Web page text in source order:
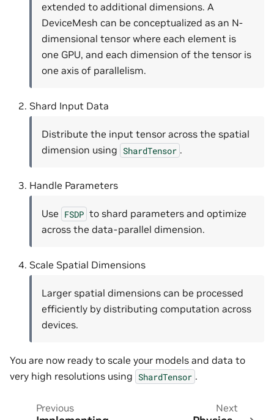
extended to additional dimensions. A
DeviceMesh can be conceptualized as an N-
dimensional tensor where each element is
one GPU, and each dimension of the tensor is
one axis of parallelism.
Shard Input Data
Distribute the input tensor across the spatial
dimension using ShardTensor .
Handle Parameters
Use FSDP to shard parameters and optimize
across the data-parallel dimension.
Scale Spatial Dimensions
Larger spatial dimensions can be processed
efficiently by distributing computation across
devices.
You are now ready to scale your models and data to
very high resolutions using ShardTensor .
Previous Next